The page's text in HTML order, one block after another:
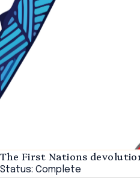
The First Nations
Status: Complete